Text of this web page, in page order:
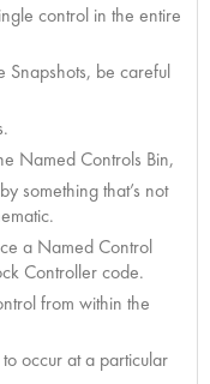
control in the entire
Snapshots, be careful
Named Controls Bin,
something that’s not
a Named Control
Controller code.
from within the
occur at a particular